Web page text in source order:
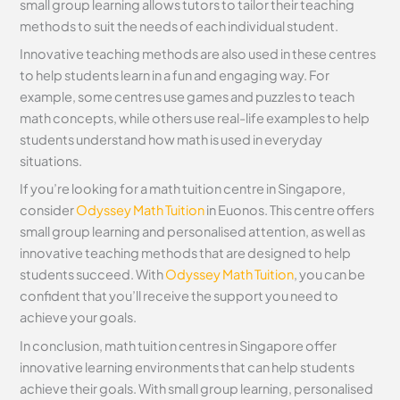
small group learning allows tutors to tailor their teaching
methods to suit the needs of each individual student.
Innovative teaching methods are also used in these centres
to help students learn in a fun and engaging way. For
example, some centres use games and puzzles to teach
math concepts, while others use real-life examples to help
students understand how math is used in everyday
situations.
If you’re looking for a math tuition centre in Singapore,
considerOdyssey Math Tuitionin Euonos. This centre offers
small group learning and personalised attention, as well as
innovative teaching methods that are designed to help
students succeed. WithOdyssey Math Tuition, you can be
confident that you’ll receive the support you need to
achieve your goals.
In conclusion, math tuition centres in Singapore offer
innovative learning environments that can help students
achieve their goals. With small group learning, personalised